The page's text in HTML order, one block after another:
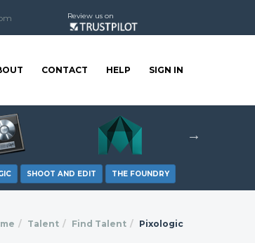
Review us on
CONTACT HELP SIGN IN
SHOOT AND EDIT THE FOUNDRY
Talent Find Talent Pixologic